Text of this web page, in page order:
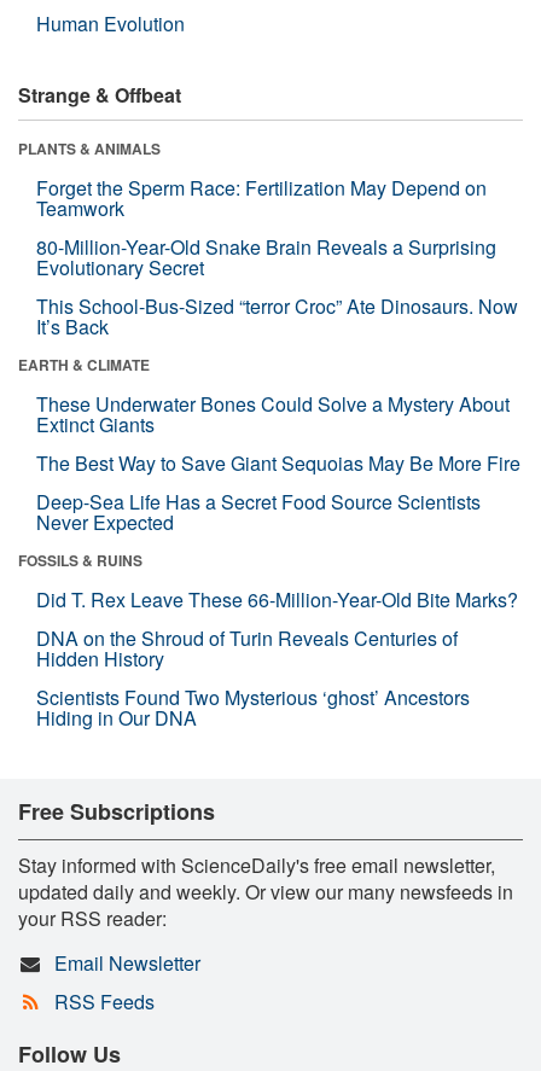
Human Evolution
Strange & Offbeat
PLANTS & ANIMALS
Forget the Sperm Race: Fertilization May Depend on
Teamwork
80-Million-Year-Old Snake Brain Reveals a Surprising
Evolutionary Secret
This School-Bus-Sized “terror Croc” Ate Dinosaurs. Now
It’s Back
EARTH & CLIMATE
These Underwater Bones Could Solve a Mystery About
Extinct Giants
The Best Way to Save Giant Sequoias May Be More Fire
Deep-Sea Life Has a Secret Food Source Scientists
Never Expected
FOSSILS & RUINS
Did T. Rex Leave These 66-Million-Year-Old Bite Marks?
DNA on the Shroud of Turin Reveals Centuries of
Hidden History
Scientists Found Two Mysterious ‘ghost’ Ancestors
Hiding in Our DNA
Free Subscriptions
Stay informed with ScienceDaily's free email newsletter,
updated daily and weekly. Or view our many newsfeeds in
your RSS reader:
Email Newsletter
RSS Feeds
Follow Us